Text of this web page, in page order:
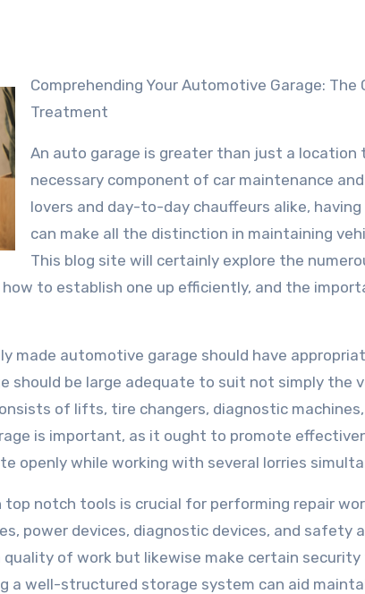
Comprehending Your Automotive Garage: The Center of Lorry
Treatment
An auto garage is greater than just a location
necessary component of car maintenance
lovers and day-to-day chauffeurs alike,
can make all the distinction in maintaining
This blog site will certainly explore the
to establish one up efficiently, and the
made automotive garage should have
should be large adequate to suit not simply the
of lifts, tire changers, diagnostic
is important, as it ought to promote
openly while working with several lorries
notch tools is crucial for performing repair
power devices, diagnostic devices, and safety
of work but likewise make certain
a well-structured storage system can aid